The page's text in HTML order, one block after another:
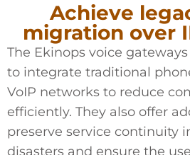
Achieve
migration over
The Ekinops voice
to integrate traditional
VoIP networks to reduce
efficiently. They also offer
preserve service continuity
disasters and ensure the